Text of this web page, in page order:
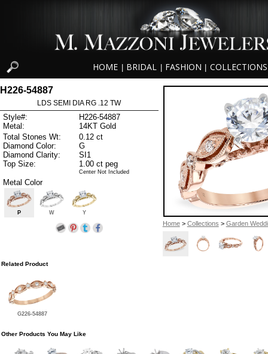
HOME BRIDAL FASHION COLLECTIONS
Home> Collections > Garden
H226-54887
LDS SEMI DIA RG .12 TW
Style#:
H226-54887
Metal:
14KT Gold
Total Stones Wt:
0.12 ct
Diamond Color:
G
Diamond Clarity:
SI1
Top Size:
1.00 ct peg
Center Not Included
Metal Color
P W Y
Related Product
G226-54887
Other Products You May Like